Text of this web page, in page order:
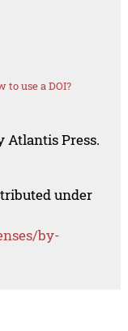
to use a DOI?
Atlantis Press.
under
by-